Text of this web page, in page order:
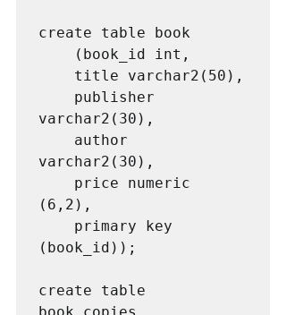
create table book
varchar2(30),
varchar2(30),
(6,2),
(book_id));
create table